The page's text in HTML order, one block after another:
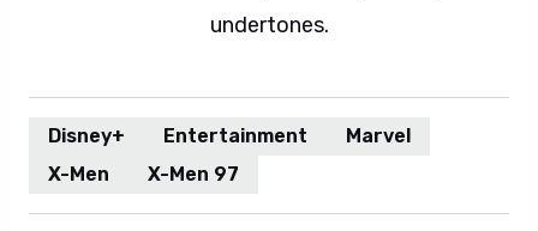
undertones.
Disney+ Entertainment
Marvel
X-Men
X-Men 97